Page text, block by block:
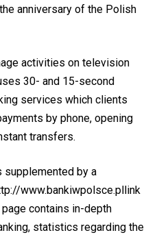
anniversary of the Polish
activities on television
30- and 15-second
services which clients
by phone, opening
transfers.
supplemented by a
www.bankiwpolsce.pllink
page contains in-depth
statistics regarding the